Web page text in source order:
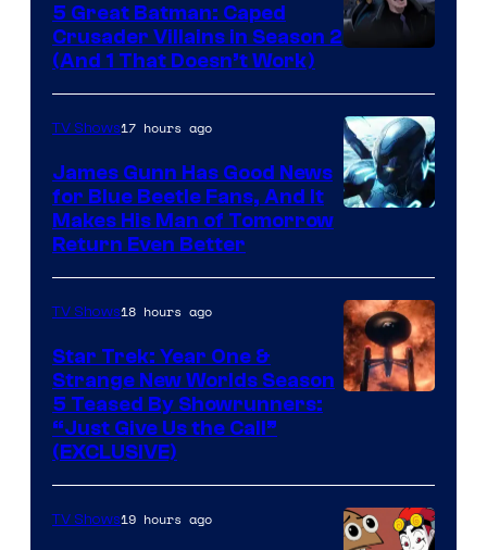
Prime
Video
5 Great Batman: Caped
Crusader Villains in Season 2
(And 1 That Doesn’t Work)
TV Shows17 hours ago
James Gunn Has Good News
for Blue Beetle Fans, And It
Makes His Man of Tomorrow
Return Even Better
TV Shows18 hours ago
Star Trek: Year One &
Strange New Worlds Season
5 Teased By Showrunners:
“Just Give Us the Call”
(EXCLUSIVE)
TV Shows19 hours ago